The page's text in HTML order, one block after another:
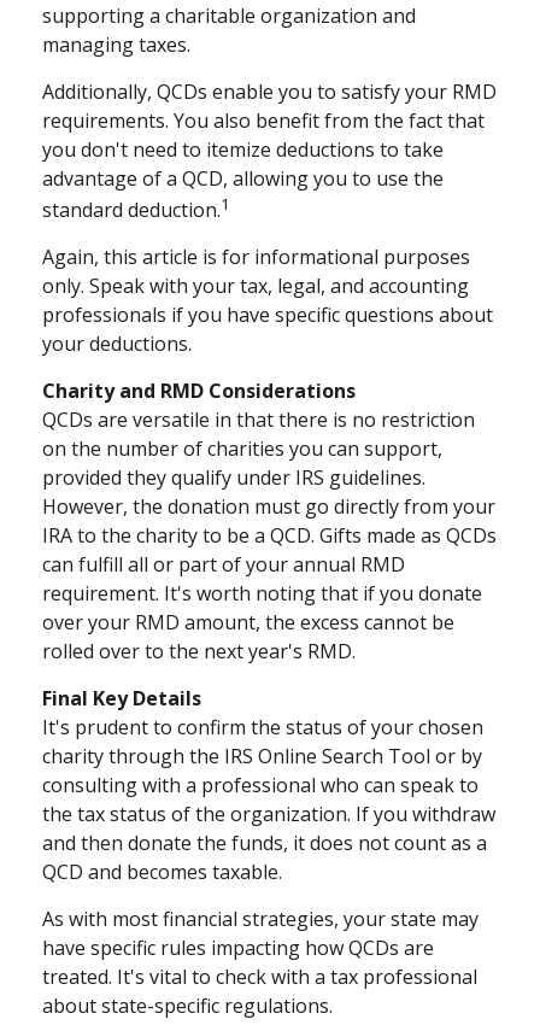
supporting a charitable organization and
managing taxes.
Additionally, QCDs enable you to satisfy your RMD
requirements. You also benefit from the fact that
you don't need to itemize deductions to take
advantage of a QCD, allowing you to use the
standard deduction.1
Again, this article is for informational purposes
only. Speak with your tax, legal, and accounting
professionals if you have specific questions about
your deductions.
Charity and RMD Considerations
QCDs are versatile in that there is no restriction
on the number of charities you can support,
provided they qualify under IRS guidelines.
However, the donation must go directly from your
IRA to the charity to be a QCD. Gifts made as QCDs
can fulfill all or part of your annual RMD
requirement. It's worth noting that if you donate
over your RMD amount, the excess cannot be
rolled over to the next year's RMD.
Final Key Details
It's prudent to confirm the status of your chosen
charity through the IRS Online Search Tool or by
consulting with a professional who can speak to
the tax status of the organization. If you withdraw
and then donate the funds, it does not count as a
QCD and becomes taxable.
As with most financial strategies, your state may
have specific rules impacting how QCDs are
treated. It's vital to check with a tax professional
about state-specific regulations.